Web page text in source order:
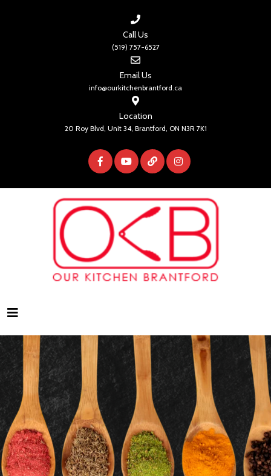
Call Us
(519) 757-6527
Email Us
info@ourkitchenbrantford.ca
Location
20 Roy Blvd, Unit 34, Brantford, ON N3R 7K1